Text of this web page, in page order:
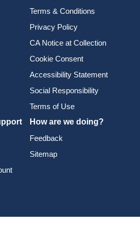
Terms & Conditions
Privacy Policy
CA Notice at Collection
Cookie Consent
Accessibility Statement
Social Responsibility
Terms of Use
How are we doing?
Feedback
Sitemap